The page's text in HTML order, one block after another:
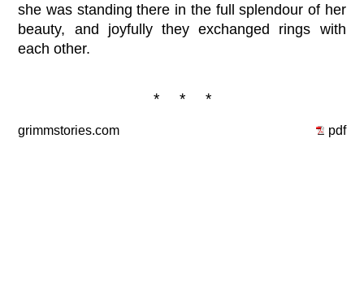
she was standing there in the full splendour of her
beauty, and joyfully they exchanged rings with
each other.
* * *
grimmstories.com pdf